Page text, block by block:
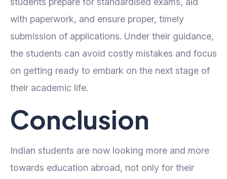
with paperwork, and ensure proper, timely
submission of applications. Under their guidance,
the students can avoid costly mistakes and focus
on getting ready to embark on the next stage of
their academic life.
Conclusion
Indian students are now looking more and more
towards education abroad, not only for their